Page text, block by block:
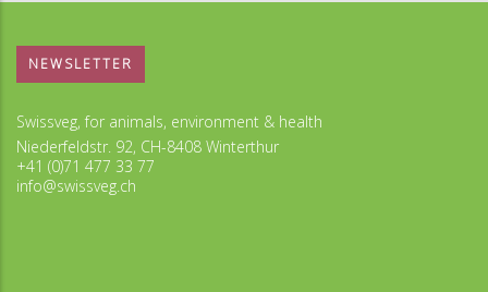
NEWSLETTER
Swissveg, for animals, environment & health
Niederfeldstr. 92, CH-8408 Winterthur
+41 (0)71 477 33 77
info@swissveg.ch